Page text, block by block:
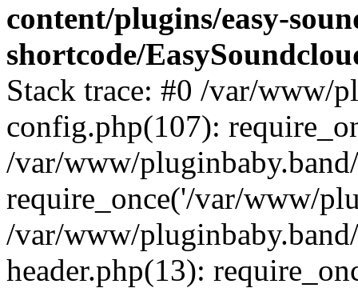
content/plugins/easy-
shortcode/
Stack trace: #0 /var/www/
config.php(107):
/var/www/
require_once('/var/www/
/var/www/
header.php(13):